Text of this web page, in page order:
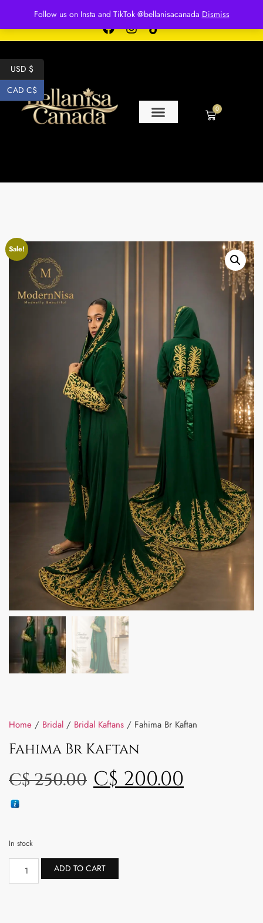
Follow us on Insta and TikTok @bellanisacanada Dismiss
Free shipping for over $250 orders
0
Sale!
Home / Bridal / Bridal Kaftans / Fahima Br Kaftan
Fahima Br Kaftan
C$250.00 C$200.00
In stock
ADD TO CART
USD $
CAD C$